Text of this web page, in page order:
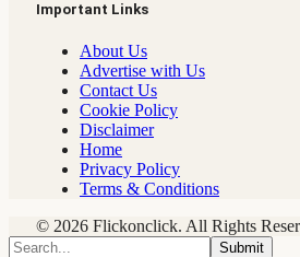
Important Links
About Us
Advertise with Us
Contact Us
Cookie Policy
Disclaimer
Home
Privacy Policy
Terms & Conditions
© 2026 Flickonclick. All Rights
Submit